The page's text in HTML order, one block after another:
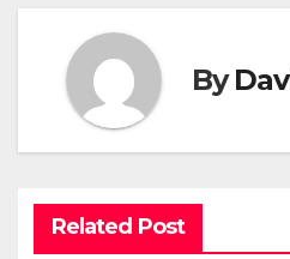
By
Related Post